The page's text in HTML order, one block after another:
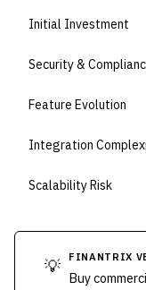
Initial Investment
Security &
Feature Evolution
Integration
Scalability Risk
💡 FINANTRIX
Buy